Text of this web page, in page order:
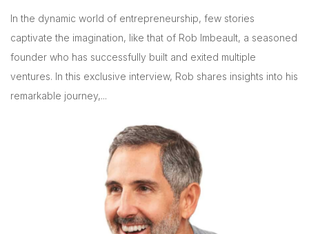
In the dynamic world of entrepreneurship, few stories
captivate the imagination, like that of Rob Imbeault, a seasoned
founder who has successfully built and exited multiple
ventures. In this exclusive interview, Rob shares insights into his
remarkable journey,...